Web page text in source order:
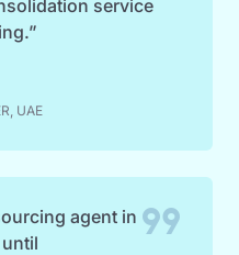
service
UAE
format_quote
agent in